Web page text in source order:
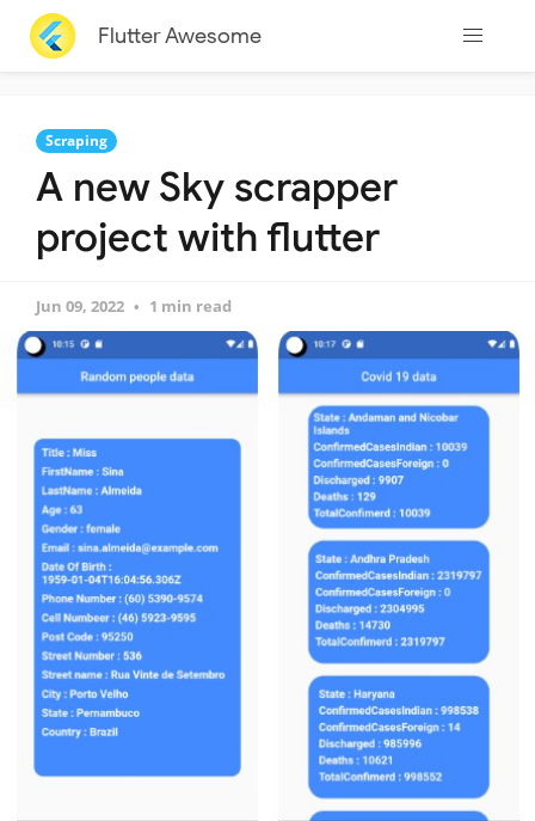
Flutter Awesome
Scraping
A new Sky scrapper
project with flutter
Jun 09, 2022 1 min read